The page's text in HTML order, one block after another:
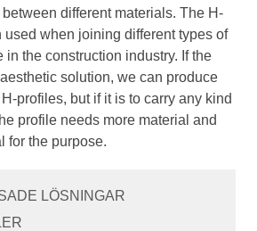
LÖSNINGAR
different materials. The H-
used when joining different types of
in the construction industry. If the
solution, we can produce
profiles, but if it is to carry any kind
profile needs more material and
for the purpose.